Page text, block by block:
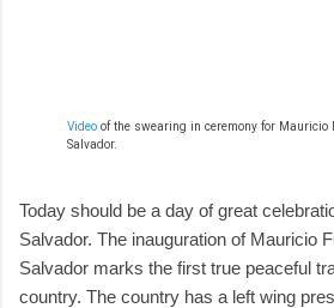
Video of the swearing in ceremony for Mauricio
Salvador.
Today should be a day of great
Salvador. The inauguration of Mauricio
Salvador marks the first true peaceful
country. The country has a left wing